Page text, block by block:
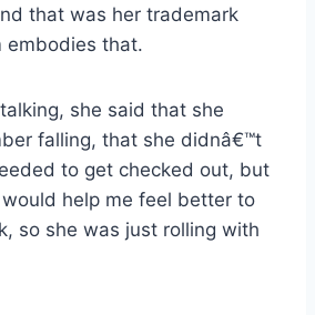
that was her trademark
embodies that.
she said that she
falling, that she didnâ€™t
to get checked out, but
help me feel better to
so she was just rolling with